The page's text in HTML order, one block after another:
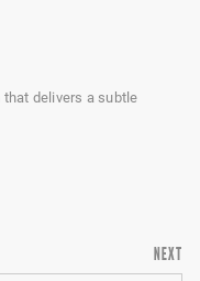
delivers a subtle
NEXT